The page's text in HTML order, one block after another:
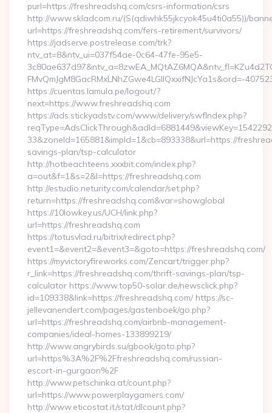
purl=https://freshreadshq.com/csrs-information/csrs
http://www.skladcom.ru/(S(qdiwhk55jkcyok45u4ti0a55))/
url=https://freshreadshq.com/fers-retirement/survivors/
https://jadserve.postrelease.com/trk?
ntv_at=8&ntv_ui=037f54ae-0c64-47fe-95e5-
FMvQmJgM8GacRMxLNhZGwe4LGIlQxxifNJcYa1s&ord=-
https://cuentas.lamula.pe/logout/?
next=https://www.freshreadshq.com
https://ads.stickyadstv.com/www/delivery/swfIndex.php?
33&zoneId=165881&impId=1&cb=893338&url=https://
savings-plan/tsp-calculator
http://hotbeachteens.xxxbit.com/index.php?
a=out&f=1&s=2&l=https://freshreadshq.com
http://estudio.neturity.com/calendar/set.php?
return=https://freshreadshq.com&var=showglobal
https://10lowkey.us/UCH/link.php?
url=https://freshreadshq.com
https://totusvlad.ru/bitrix/redirect.php?
event1=&event2=&event3=&goto=https://freshreadshq.com/
https://myvictoryfireworks.com/Zencart/trigger.php?
r_link=https://freshreadshq.com/thrift-savings-plan/tsp-
calculator https://www.top50-solar.de/newsclick.php?
id=109338&link=https://freshreadshq.com/ https://sc-
jellevanendert.com/pages/gastenboek/go.php?
url=https://freshreadshq.com/airbnb-management-
companies/ideal-homes-133899219/
http://www.angrybirds.su/gbook/goto.php?
url=https%3A%2F%2Ffreshreadshq.com/russian-
escort-in-gurgaon%2F
http://www.petschinka.at/count.php?
url=https://www.powerplaygamers.com/
http://www.eticostat.it/stat/dlcount.php?